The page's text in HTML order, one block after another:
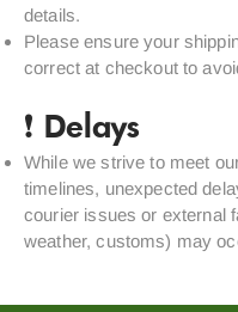
details.
Please ensure your
correct at checkout to
❗ Delays
While we strive to meet
timelines, unexpected
courier issues or external
weather, customs) may